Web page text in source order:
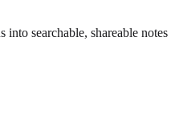
searchable, shareable notes